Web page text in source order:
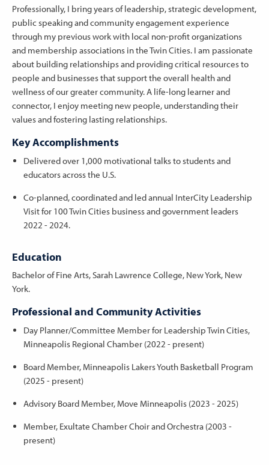
Professionally, I bring years of leadership, strategic development,
public speaking and community engagement experience
through my previous work with local non-profit organizations
and membership associations in the Twin Cities. I am passionate
about building relationships and providing critical resources to
people and businesses that support the overall health and
wellness of our greater community. A life-long learner and
connector, I enjoy meeting new people, understanding their
values and fostering lasting relationships.
Key Accomplishments
Delivered over 1,000 motivational talks to students and
educators across the U.S.
Co-planned, coordinated and led annual InterCity Leadership
Visit for 100 Twin Cities business and government leaders
2022 - 2024.
Education
Bachelor of Fine Arts, Sarah Lawrence College, New York, New
York.
Professional and Community Activities
Day Planner/Committee Member for Leadership Twin Cities,
Minneapolis Regional Chamber (2022 - present)
Board Member, Minneapolis Lakers Youth Basketball Program
(2025 - present)
Advisory Board Member, Move Minneapolis (2023 - 2025)
Member, Exultate Chamber Choir and Orchestra (2003 -
present)